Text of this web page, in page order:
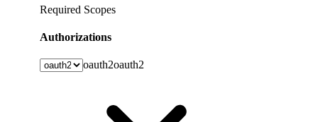
Required Scopes
Authorizations
oauth2oauth2